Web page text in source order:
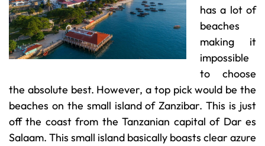
has a lot of
beaches
making it
impossible
to choose
the absolute best. However, a top pick would be the
beaches on the small island of Zanzibar. This is just
off the coast from the Tanzanian capital of Dar es
Salaam. This small island basically boasts clear azure